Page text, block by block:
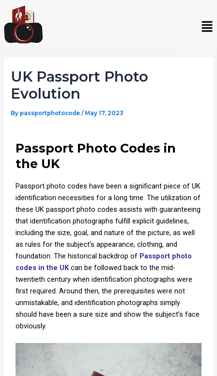
content
UK Passport Photo
Evolution
By passportphotocode/ May 17, 2023
Passport Photo Codes in
the UK
Passport photo codes have been a significant piece of UK
identification necessities for a long time. The utilization of
these UK passport photo codes assists with guaranteeing
that identification photographs fulfill explicit guidelines,
including the size, goal, and nature of the picture, as well
as rules for the subject’s appearance, clothing, and
foundation. The historical backdrop of Passport photo
codes in the UK can be followed back to the mid-
twentieth century when identification photographs were
first required. Around then, the prerequisites were not
unmistakable, and identification photographs simply
should have been a sure size and show the subject’s face
obviously.
Post
navigation